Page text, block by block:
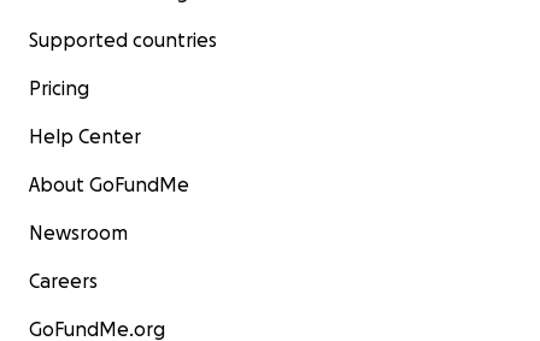
Supported countries
Pricing
Help Center
About GoFundMe
Newsroom
Careers
GoFundMe.org